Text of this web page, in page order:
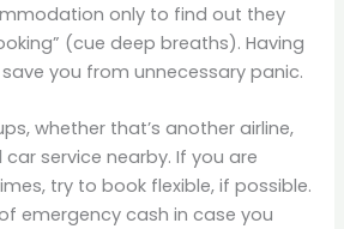
only to find out they
(cue deep breaths). Having
you from unnecessary panic.
whether that’s another airline,
service nearby. If you are
try to book flexible, if possible.
emergency cash in case you